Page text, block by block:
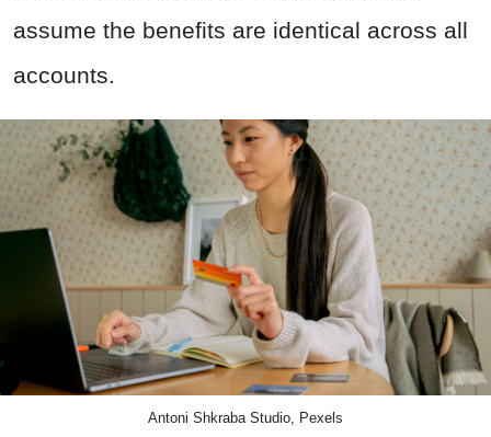
assume the benefits are identical across all
accounts.
Antoni Shkraba Studio, Pexels